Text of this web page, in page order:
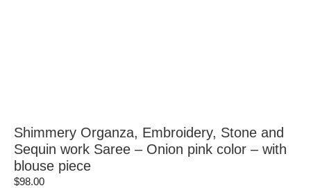
Shimmery Organza, Embroidery, Stone and
Sequin work Saree – Onion pink color – with
blouse piece
$98.00